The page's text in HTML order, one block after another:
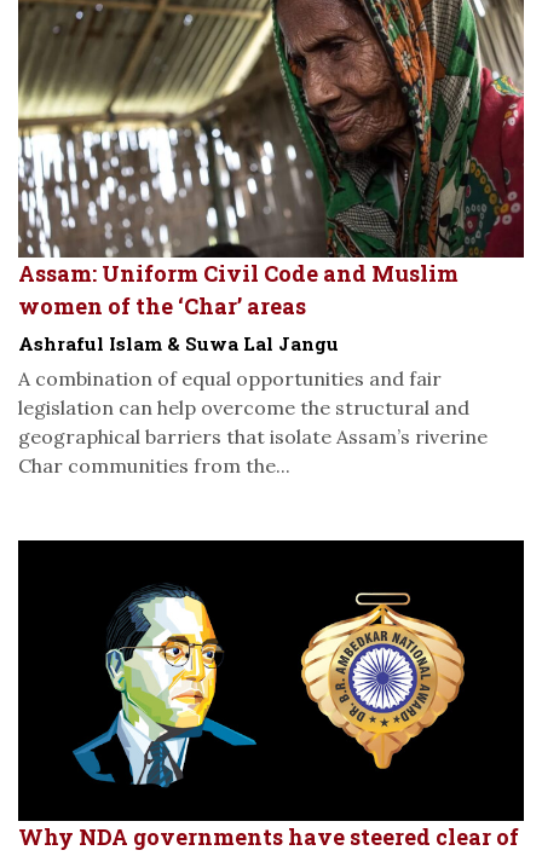
Assam: Uniform Civil Code and Muslim
women of the ‘Char’ areas
Ashraful Islam & Suwa Lal Jangu
A combination of equal opportunities and fair
legislation can help overcome the structural and
geographical barriers that isolate Assam’s riverine
Char communities from the...
Why NDA governments have steered clear of